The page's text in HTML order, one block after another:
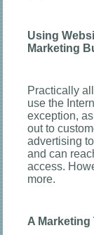
Using
Marketing
Practically
use the
exception,
out to
advertising
and can
access.
more.
A Marketing